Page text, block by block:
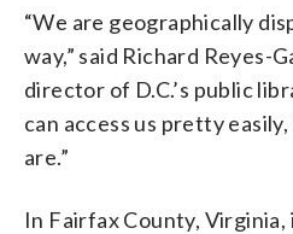
“We are geographically
way,” said Richard Reyes-
director of D.C.’s public
can access us pretty
are.”
In Fairfax County, Virginia,